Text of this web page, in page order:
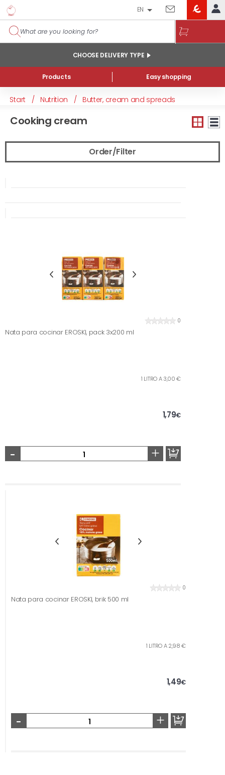
MY ACCOUNT
Online orders
My products purchased at the shop and online
Lists
EN
CLUB
Products
CHOOSE DELIVERY TYPE
Easy shopping
Start / Nutrition / Butter, cream and spreads
Cooking cream
Order/Filter
0
Nata para cocinar EROSKI, pack 3x200 ml
1 LITRO A 3,00 €
1,79€
- +
0
Nata para cocinar EROSKI, brik 500 ml
1 LITRO A 2,98 €
1,49€
- +